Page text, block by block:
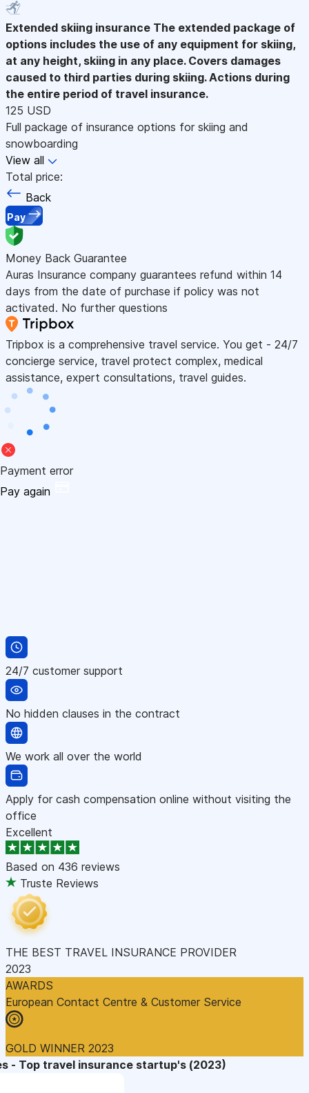
Extended skiing insurance The extended package of
options includes the use of any equipment for skiing,
at any height, skiing in any place. Covers damages
caused to third parties during skiing. Actions during
the entire period of travel insurance.
125 USD
Full package of insurance options for skiing and
snowboarding
View all
Total price:
Back
Pay
Money Back Guarantee
Auras Insurance company guarantees refund within 14
days from the date of purchase if policy was not
activated. No further questions
Tripbox is a comprehensive travel service. You get - 24/7
concierge service, travel protect complex, medical
assistance, expert consultations, travel guides.
Payment error
Pay again
24/7 customer support
No hidden clauses in the contract
We work all over the world
Apply for cash compensation online without visiting the
office
Excellent
Based on 436 reviews
Truste Reviews
THE BEST TRAVEL INSURANCE PROVIDER
2023
AWARDS
European Contact Centre & Customer Service
GOLD WINNER 2023
- Top travel insurance startup's (2023)